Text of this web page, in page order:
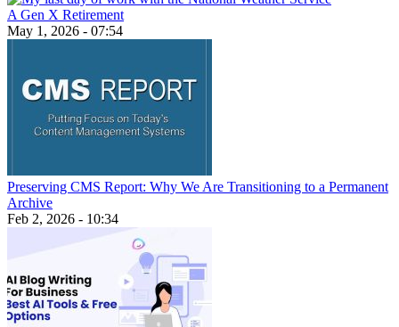
A Gen X Retirement
May 1, 2026 - 07:54
Preserving CMS Report: Why We Are Transitioning to a Permanent
Archive
Feb 2, 2026 - 10:34